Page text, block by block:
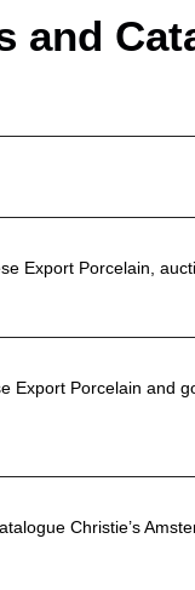
and
Export Porcelain,
Export Porcelain and
Christie’s